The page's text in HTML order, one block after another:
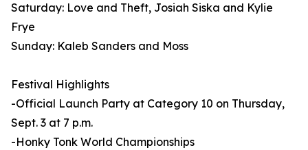
Saturday: Love and Theft, Josiah Siska and Kylie
Frye
Sunday: Kaleb Sanders and Moss
Festival Highlights
-Official Launch Party at Category 10 on Thursday,
Sept. 3 at 7 p.m.
-Honky Tonk World Championships